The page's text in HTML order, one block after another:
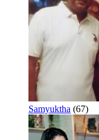
Samyuktha (67)